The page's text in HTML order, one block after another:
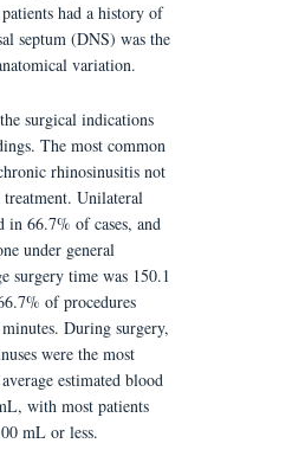
had a history of
septum (DNS) was the
variation.
surgical indications
The most common
rhinosinusitis not
Unilateral
in 66.7% of cases, and
under general
surgery time was 150.1
of procedures
During surgery,
were the most
estimated blood
with most patients
mL or less.